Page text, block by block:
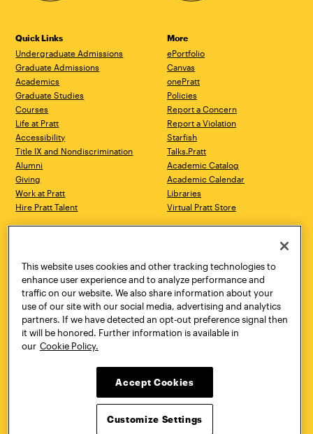
Quick Links
Undergraduate Admissions
Graduate Admissions
Academics
Graduate Studies
Courses
Life at Pratt
Accessibility
Title IX and Nondiscrimination
Alumni
Giving
Work at Pratt
Hire Pratt Talent
More
ePortfolio
Canvas
onePratt
Policies
Report a Concern
Report a Violation
Starfish
Talks.Pratt
Academic Catalog
Academic Calendar
Libraries
Virtual Pratt Store
Brooklyn, NY 11205
718.636.3600
New York, NY 10011
718.636.3600
Pratt Munson
310 Genesee Street
Utica, NY 13502
800.755.8920
Twitter YouTube
This website uses cookies and other tracking technologies to
enhance user experience and to analyze performance and
traffic on our website. We also share information about your
use of our site with our social media, advertising and analytics
partners. If we have detected an opt-out preference signal then
it will be honored. Further information is available in
our Cookie Policy.
Accept Cookies
Customize Settings